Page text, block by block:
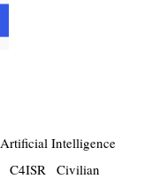
Artificial Intelligence
C4ISR
Civilian